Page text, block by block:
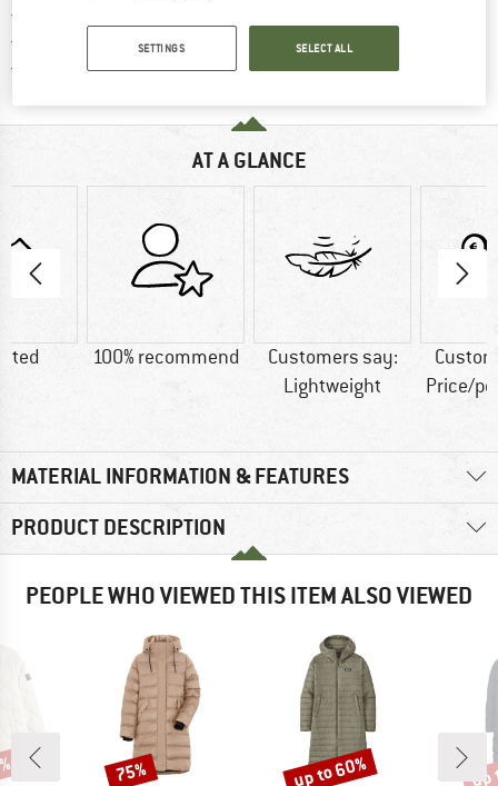
All items in stock
Trusted Shops Buyer ProtectionFind all information here!
AT A GLANCE
100% recommend
Customers say:
Lightweight
Price/
MATERIAL INFORMATION & FEATURES
PRODUCT DESCRIPTION
PEOPLE WHO VIEWED THIS ITEM ALSO VIEWED
Discount
75% Discount
up to 60% up
SETTINGS SELECT ALL